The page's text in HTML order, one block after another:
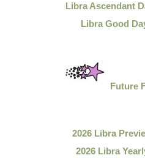
Libra Ascendant
Libra Good
Future
2026 Libra
2026 Libra